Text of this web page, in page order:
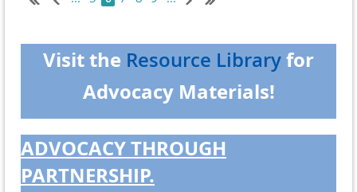
February 2. This two-step approach allows time for
that satisfies conservative members of his party and
allows both Republicans and Democrats to agree on
overall funding levels.
The Mil-ConVA appropriations were untouched and
remain unchanged.
Visit the Resource Libraryfor
Advocacy Materials!
ADVOCACY THROUGH
PARTNERSHIP.